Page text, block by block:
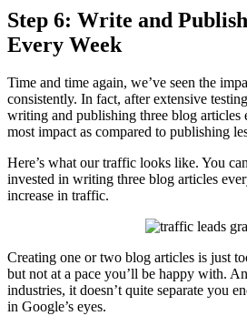
Step 6: Write and
Every Week
Time and time again, we’ve seen the
consistently. In fact, after extensive
writing and publishing three blog articles
most impact as compared to publishing
Here’s what our traffic looks like. You
invested in writing three blog articles
increase in traffic.
Creating one or two blog articles is just
but not at a pace you’ll be happy with.
industries, it doesn’t quite separate you
in Google’s eyes.